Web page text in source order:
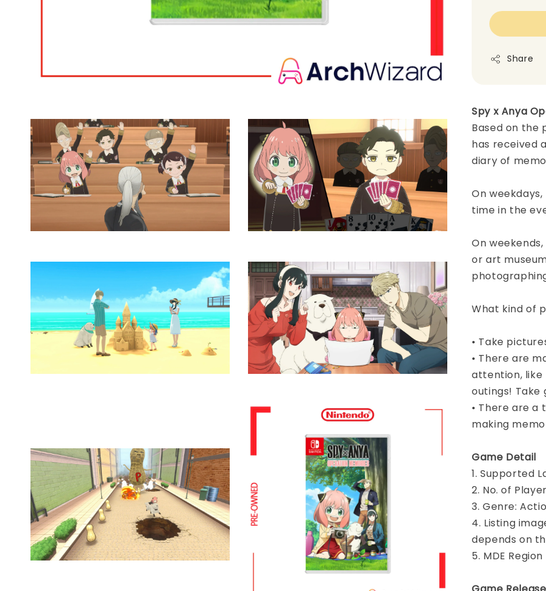
Share
Spy x Anya
Based on the
has received
diary of
On
time in the
On
or art
What kind of
• Take
• There are
attention, like
outings!
• There are a
making
Game Detail
1. Supported
2. No. of
3. Genre:
4. Listing
depends on
5. MDE Region